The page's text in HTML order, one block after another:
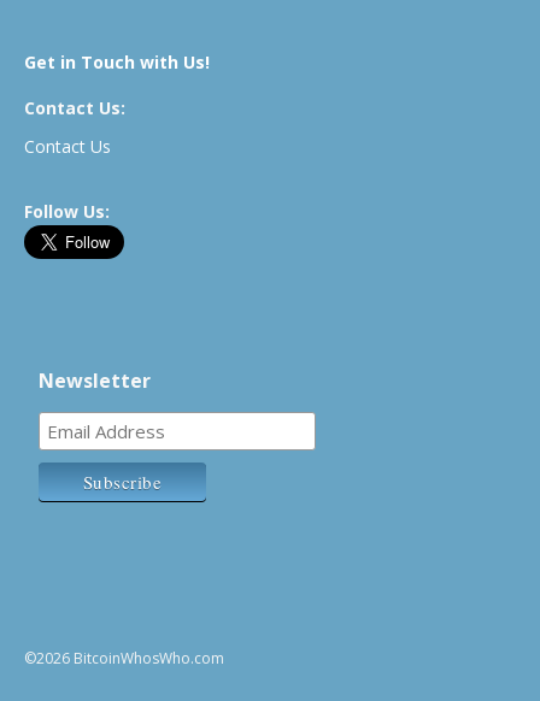
Get in Touch with Us!
Contact Us:
Contact Us
Follow Us:
Newsletter
©2026 BitcoinWhosWho.com